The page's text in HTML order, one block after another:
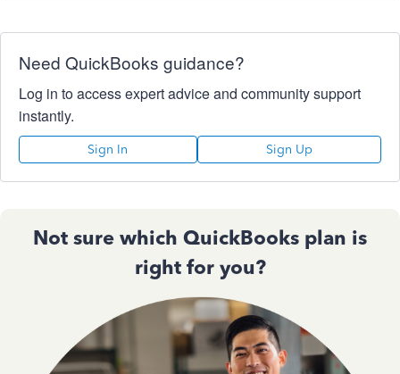
Need QuickBooks guidance?
Log in to access expert advice and community support
instantly.
Sign In Sign Up
Not sure which QuickBooks plan is
right for you?